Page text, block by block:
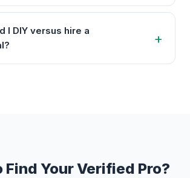
I DIY versus hire a
Find Your Verified Pro?